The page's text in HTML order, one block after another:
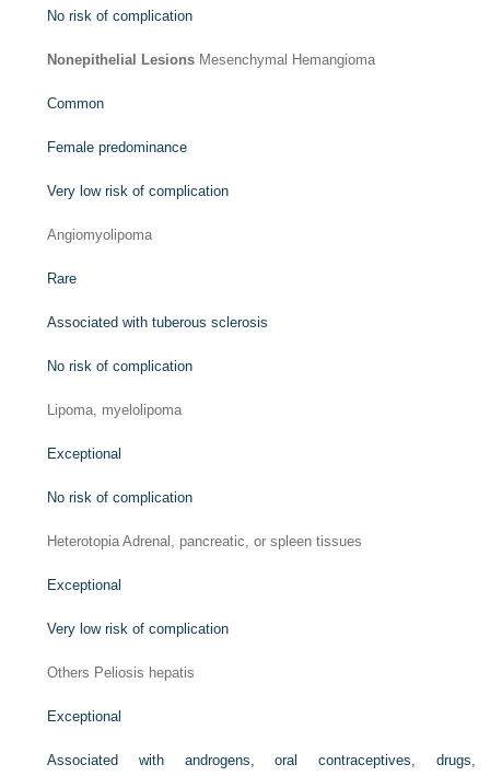
No risk of complication
Nonepithelial Lesions Mesenchymal Hemangioma
Common
Female predominance
Very low risk of complication
Angiomyolipoma
Rare
Associated with tuberous sclerosis
No risk of complication
Lipoma, myelolipoma
Exceptional
No risk of complication
Heterotopia Adrenal, pancreatic, or spleen tissues
Exceptional
Very low risk of complication
Others Peliosis hepatis
Exceptional
Associated with androgens, oral contraceptives, drugs,